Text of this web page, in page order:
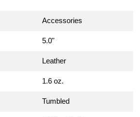
Accessories
5.0"
Leather
1.6 oz.
Tumbled